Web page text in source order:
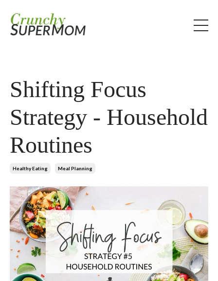
Shifting Focus
Strategy - Household
Routines
Healthy Eating Meal Planning